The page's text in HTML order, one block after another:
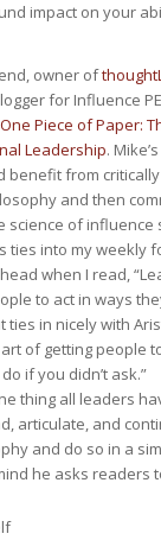
impact on your
owner of
for Influence
One Piece of Paper:
Leadership.
benefit from
and then
science of influence
ties into my weekly
when I read,
to act in ways
ties in nicely with
of getting people
if you didn’t ask.”
thing all leaders
articulate, and
and do so in a
he asks readers